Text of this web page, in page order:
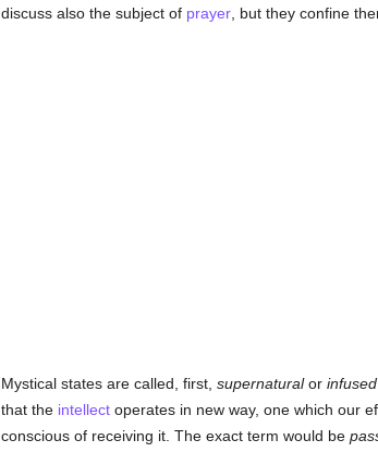
discuss also the subject of prayer, but they confine
Mystical states are called, first, supernaturalor infused
that the intellectoperates in new way, one which our
conscious of receiving it. The exact term would be